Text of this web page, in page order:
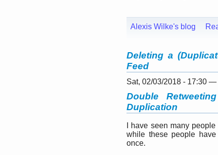
Alexis Wilke's blog
Deleting a
Feed
Sat, 02/03/2018 - 17:30 —
Double
Duplication
I have seen many
while these people
once.